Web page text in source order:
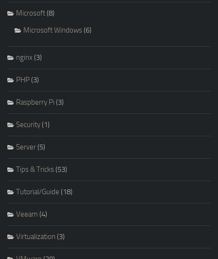
Microsoft(8)
Microsoft Windows(6)
nginx (3)
PHP(3)
Raspberry Pi (3)
Security(1)
Server(5)
Tips & Tricks(53)
Tutorial/Guide (18)
Veeam (4)
Virtualization (3)